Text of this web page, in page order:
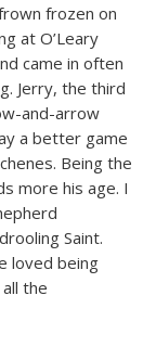
frozen on
at O’Leary
came in often
Jerry, the third
and-arrow
a better game
Being the
more his age. I
Saint.
loved being
the